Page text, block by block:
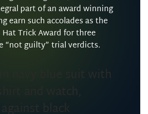
part of an award winning
earn such accolades as the
Trick Award for three
“not guilty” trial verdicts.